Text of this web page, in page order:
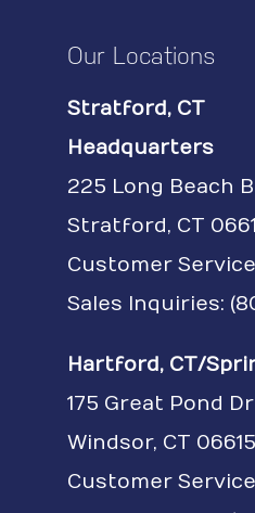
Our Locations
Stratford, CT
Headquarters
225 Long Beach
Stratford, CT
Customer
Sales Inquiries:
Hartford, CT/
175 Great Pond
Windsor, CT 06615
Customer